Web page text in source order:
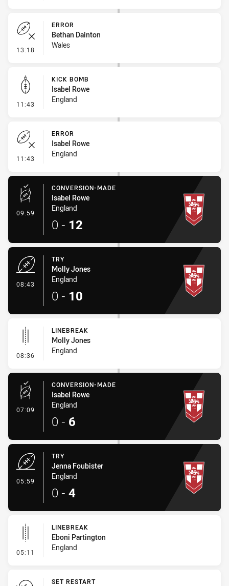
13:18 - Error
ERROR
Bethan Dainton
Wales
11:43 - Kick Bomb
KICK BOMB
Isabel Rowe
England
11:43 - Error
ERROR
Isabel Rowe
England
09:59 - Conversion-Made
CONVERSION-MADE
Isabel Rowe
England
0 - 12
08:43
TRY
Molly Jones
England
0 - 10
08:36 - Linebreak
LINEBREAK
Molly Jones
England
07:09 - Conversion-Made
CONVERSION-MADE
Isabel Rowe
England
0 - 6
05:59
TRY
Jenna Foubister
England
0 - 4
05:11 - Linebreak
LINEBREAK
Eboni Partington
England
SET RESTART